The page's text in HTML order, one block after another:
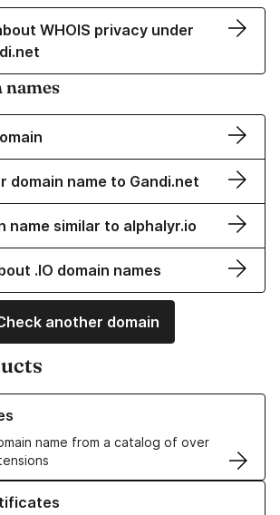
WHOIS privacy under
names
domain name to Gandi.net
name similar to alphalyr.io
.IO domain names
another domain
name from a catalog of over
Domain Names
SSL/TLS Certificates